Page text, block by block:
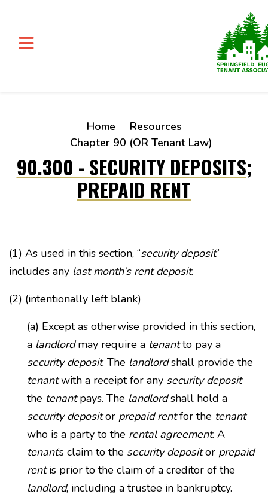
Home
Resources
Chapter 90 (OR Tenant Law)
90.300 - SECURITY DEPOSITS;
PREPAID RENT
(1) As used in this section, “security deposit”
includes any last month’s rent deposit.
(2) (intentionally left blank)
(a) Except as otherwise provided in this section,
a landlordmay require a tenantto pay a
security deposit. The landlordshall provide the
tenantwith a receipt for any security deposit
the tenantpays. The landlordshall hold a
security depositor prepaid rentfor the tenant
who is a party to the rental agreement. A
tenant’s claim to the security depositor prepaid
rentis prior to the claim of a creditor of the
landlord, including a trustee in bankruptcy.